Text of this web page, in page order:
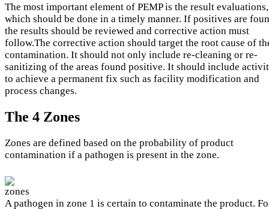
The most important element of PEMP is the result evaluations,
which should be done in a timely manner. If positives are
the results should be reviewed and corrective action must
follow.The corrective action should target the root cause of
contamination. It should not only include re-cleaning or re-
sanitizing of the areas found positive. It should include
to achieve a permanent fix such as facility modification and
process changes.
The 4 Zones
Zones are defined based on the probability of product
contamination if a pathogen is present in the zone.
A pathogen in zone 1 is certain to contaminate the product.